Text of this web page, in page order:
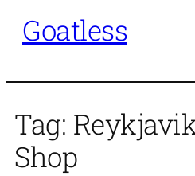
Goatless
Tag:
Shop